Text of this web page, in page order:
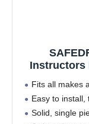
Instructors
Fits all makes
Easy to install,
Solid, single